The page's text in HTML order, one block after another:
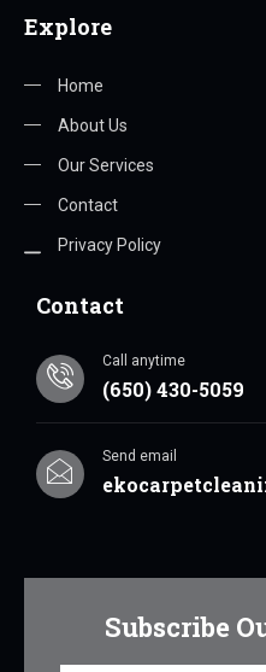
Explore
Home
About Us
Our Services
Contact
Privacy Policy
Contact
Call anytime
(650) 430-5059
Send email
Subscribe